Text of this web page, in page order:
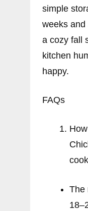
simple
weeks
a cozy fall
kitchen
happy.
FAQs
The